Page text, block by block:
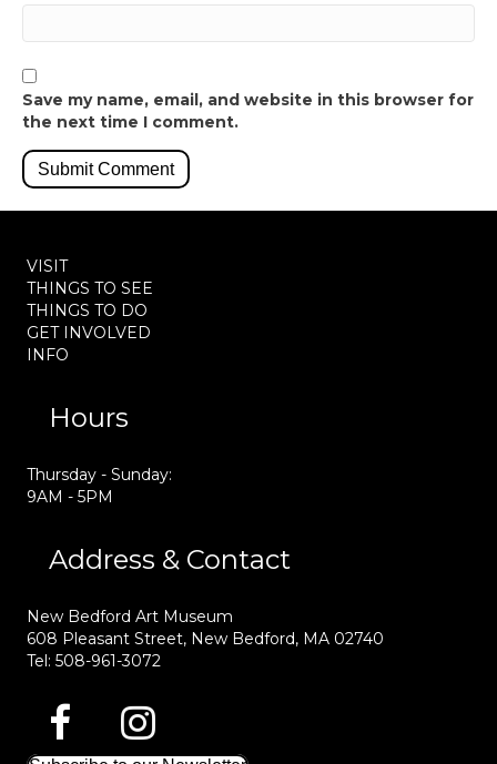
Save my name, email, and website in this browser for
the next time I comment.
VISIT
THINGS TO SEE
THINGS TO DO
GET INVOLVED
INFO
Hours
Thursday - Sunday:
9AM - 5PM
Address & Contact
New Bedford Art Museum
608 Pleasant Street, New Bedford, MA 02740
Tel: 508-961-3072